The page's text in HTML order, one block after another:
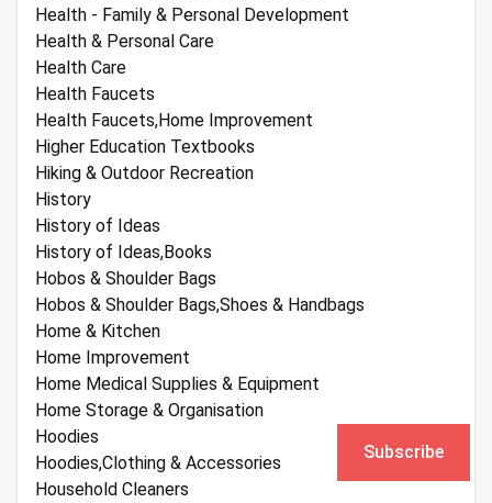
Health - Family & Personal Development
Health & Personal Care
Health Care
Health Faucets
Health Faucets,Home Improvement
Higher Education Textbooks
Hiking & Outdoor Recreation
History
History of Ideas
History of Ideas,Books
Hobos & Shoulder Bags
Hobos & Shoulder Bags,Shoes & Handbags
Home & Kitchen
Home Improvement
Home Medical Supplies & Equipment
Home Storage & Organisation
Hoodies
Hoodies,Clothing & Accessories
Household Cleaners
Subscribe